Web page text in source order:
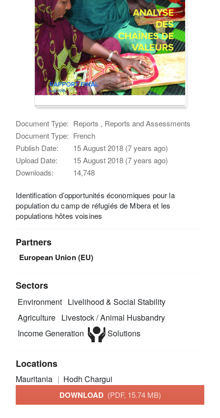
Document Type: Reports , Reports and Assessments
Document Type: French
Publish Date:
15 August 2018 (7 years ago)
Upload Date:
15 August 2018 (7 years ago)
Downloads:
14,748
Identification d’opportunités économiques pour la
population du camp de réfugiés de Mbera et les
populations hôtes voisines
Partners
European Union (EU)
Sectors
Environment Livelihood & Social Stability
Agriculture Livestock / Animal Husbandry
Income Generation
Solutions
Locations
Mauritania Hodh Chargui
DOWNLOAD (PDF, 15.74 MB)